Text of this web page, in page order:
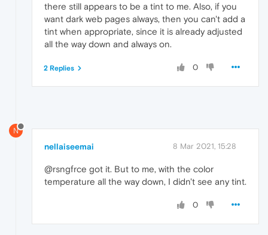
there still appears to be a tint to me. Also, if you
want dark web pages always, then you can't add a
tint when appropriate, since it is already adjusted
all the way down and always on.
0
2 Replies
N
nellaiseemai 8 Mar 2021, 15:28
@rsngfrce got it. But to me, with the color
temperature all the way down, I didn't see any tint.
0